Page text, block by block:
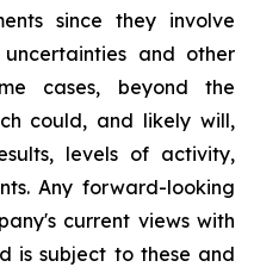
since they involve
and other
cases, beyond the
could, and likely will,
levels of activity,
Any forward-looking
current views with
is subject to these and